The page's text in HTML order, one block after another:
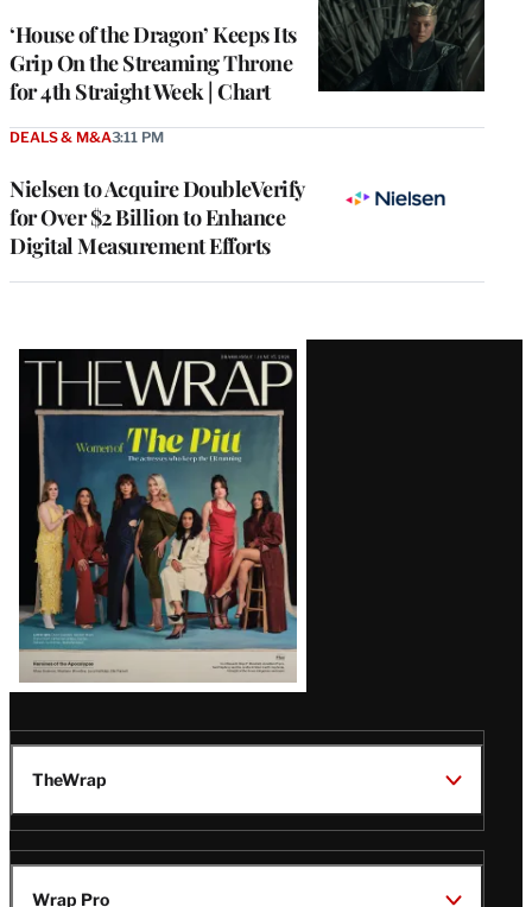
‘House of the Dragon’ Keeps Its
Grip On the Streaming Throne
for 4th Straight Week | Chart
Nielsen to Acquire DoubleVerify
for Over $2 Billion to Enhance
Digital Measurement Efforts
DEALS & M&A3:11 PM
Latest
Magazine
Issue
TheWrap
Wrap Pro